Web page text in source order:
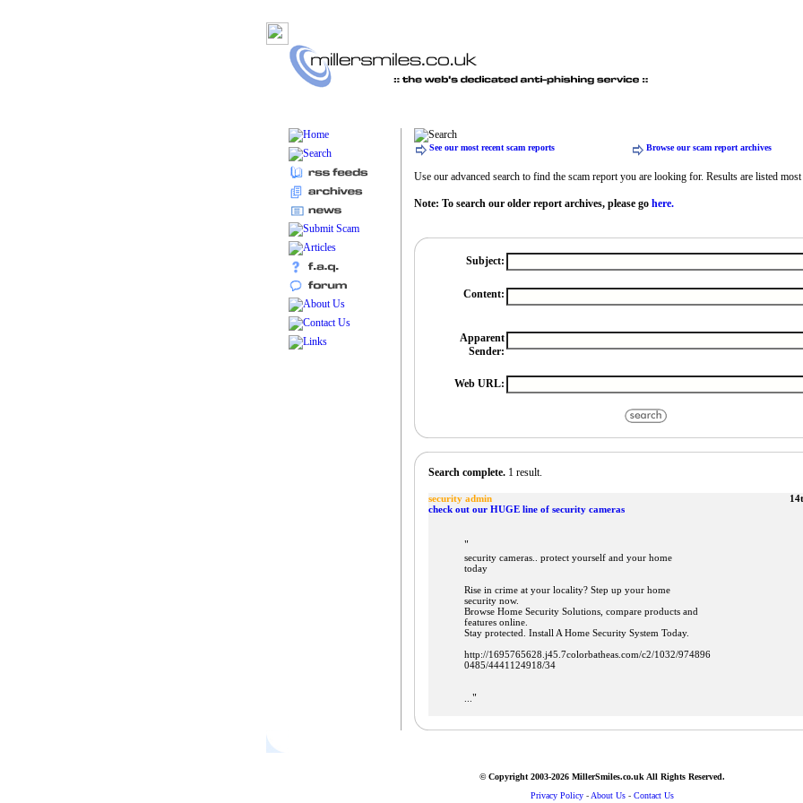
See our most recent scam reports Browse our scam report archives
Use our advanced search to find the scam report you are looking for. Results are listed
Note: To search our older report archives, please go here.
Subject:
Content:
Apparent
Sender:
Web URL:
Search complete. 1 result.
security admin
check out our HUGE line of security cameras
"
security cameras.. protect yourself and your home
today
Rise in crime at your locality? Step up your home
security now.
Browse Home Security Solutions, compare products and
features online.
Stay protected. Install A Home Security System Today.
http://1695765628.j45.7colorbatheas.com/c2/1032/974896
0485/4441124918/34
"
© Copyright 2003-2026 MillerSmiles.co.uk All Rights Reserved.
Privacy Policy - About Us - Contact Us